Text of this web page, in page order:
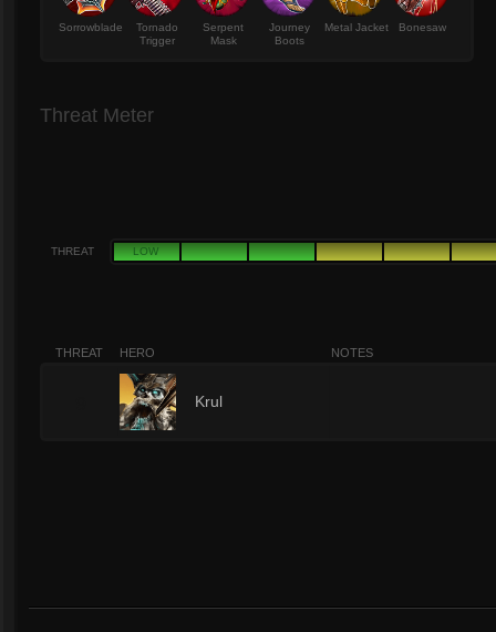
Sorrowblade
Tornado
Trigger
Serpent
Mask
Journey
Boots
Metal Jacket Bonesaw
Threat Meter
THREAT LOW
THREAT HERO NOTES
Krul